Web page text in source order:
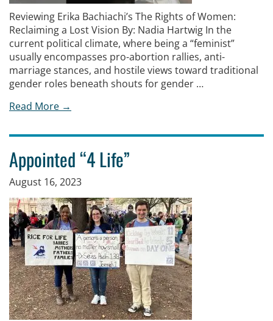
Reviewing Erika Bachiachi’s The Rights of Women:
Reclaiming a Lost Vision By: Nadia Hartwig In the
current political climate, where being a “feminist”
usually encompasses pro-abortion rallies, anti-
marriage stances, and hostile views toward traditional
gender roles beneath shouts for gender …
Read More →
Appointed “4 Life”
August 16, 2023